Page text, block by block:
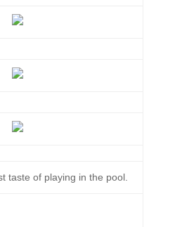
taste of playing in the pool.